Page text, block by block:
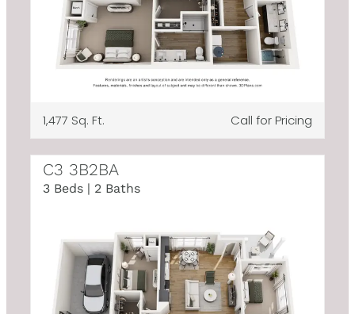
1,477 Sq. Ft. Call for Pricing
C3 3B2BA
3 Beds | 2 Baths